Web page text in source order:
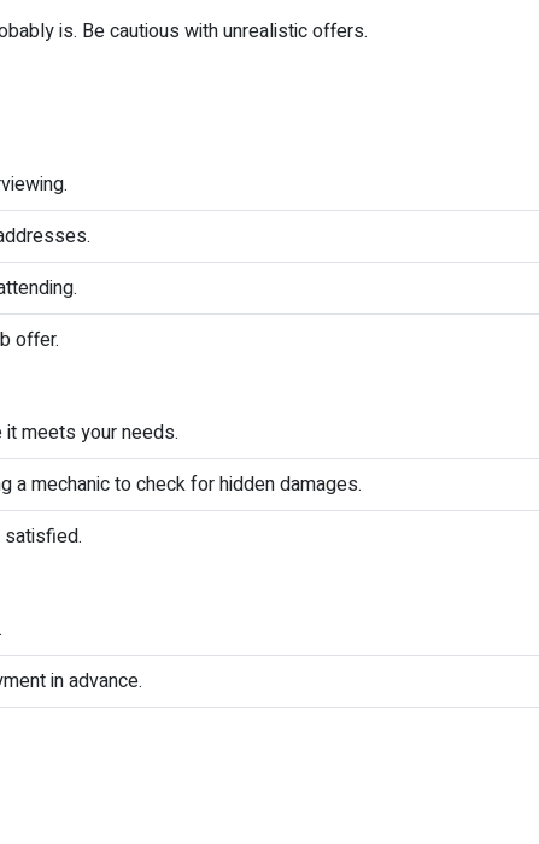
is. Be cautious with unrealistic offers.
offer.
meets your needs.
a mechanic to check for hidden damages.
satisfied.
in advance.